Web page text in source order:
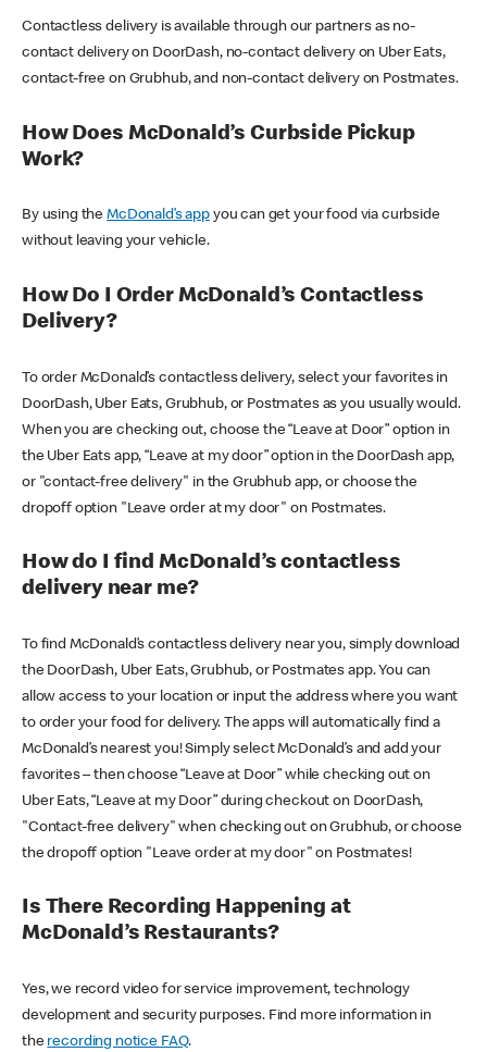
Contactless delivery is available through our partners as no-
contact delivery on DoorDash, no-contact delivery on Uber Eats,
contact-free on Grubhub, and non-contact delivery on Postmates.
How Does McDonald’s Curbside Pickup
Work?
By using theMcDonald’s appyou can get your food via curbside
without leaving your vehicle.
How Do I Order McDonald’s Contactless
Delivery?
To order McDonald’s contactless delivery, select your favorites in
DoorDash, Uber Eats, Grubhub, or Postmates as you usually would.
When you are checking out, choose the “Leave at Door” option in
the Uber Eats app, “Leave at my door” option in the DoorDash app,
or "contact-free delivery" in the Grubhub app, or choose the
dropoff option "Leave order at my door" on Postmates.
How do I find McDonald’s contactless
delivery near me?
To find McDonald’s contactless delivery near you, simply download
the DoorDash, Uber Eats, Grubhub, or Postmates app. You can
allow access to your location or input the address where you want
to order your food for delivery. The apps will automatically find a
McDonald’s nearest you! Simply select McDonald’s and add your
favorites – then choose “Leave at Door” while checking out on
Uber Eats, “Leave at my Door” during checkout on DoorDash,
"Contact-free delivery" when checking out on Grubhub, or choose
the dropoff option "Leave order at my door" on Postmates!
Is There Recording Happening at
McDonald’s Restaurants?
Yes, we record video for service improvement, technology
development and security purposes. Find more information in
the recording notice FAQ.